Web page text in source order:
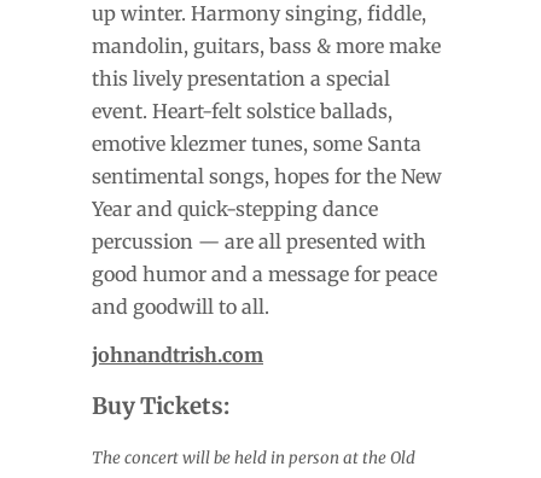
up winter. Harmony singing, fiddle,
mandolin, guitars, bass & more make
this lively presentation a special
event. Heart-felt solstice ballads,
emotive klezmer tunes, some Santa
sentimental songs, hopes for the New
Year and quick-stepping dance
percussion — are all presented with
good humor and a message for peace
and goodwill to all.
johnandtrish.com
Buy Tickets:
The concert will be held in person at the Old